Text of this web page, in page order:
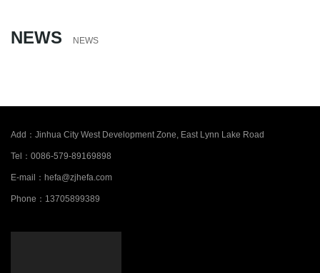
NEWS NEWS
Add： Jinhua City West Development Zone, East Lynn Lake Road
Tel： 0086-579-89169898
E-mail： hefa@zjhefa.com
Phone： 13705899389